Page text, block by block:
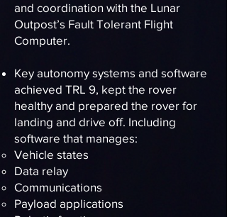
and coordination with the Lunar
Outpost’s Fault Tolerant Flight
Computer.
Key autonomy systems and software
achieved TRL 9, kept the rover
healthy and prepared the rover for
landing and drive off. Including
software that manages:
Vehicle states
Data relay
Communications
Payload applications